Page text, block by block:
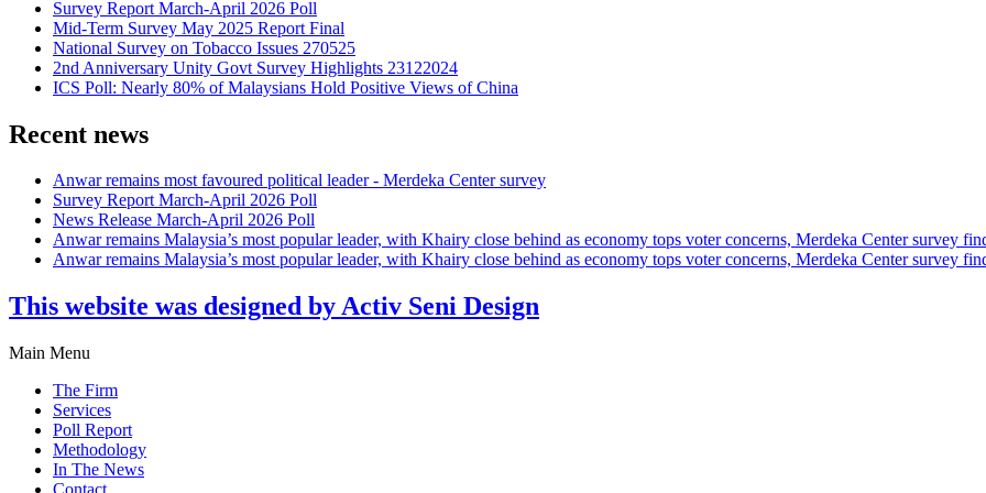
Survey Report March-April 2026 Poll
Mid-Term Survey May 2025 Report Final
National Survey on Tobacco Issues 270525
2nd Anniversary Unity Govt Survey Highlights 23122024
ICS Poll: Nearly 80% of Malaysians Hold Positive Views of China
Recent news
Anwar remains most favoured political leader - Merdeka Center survey
Survey Report March-April 2026 Poll
News Release March-April 2026 Poll
Anwar remains Malaysia’s most popular leader, with Khairy close behind as economy tops voter concerns, Merdeka Center survey
Anwar remains Malaysia’s most popular leader, with Khairy close behind as economy tops voter concerns, Merdeka Center survey
This website was designed by Activ Seni Design
Main Menu
The Firm
Services
Poll Report
Methodology
In The News